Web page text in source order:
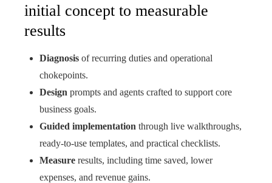
initial concept to measurable
results
Diagnosis of recurring duties and operational
chokepoints.
Design prompts and agents crafted to support core
business goals.
Guided implementation through live walkthroughs,
ready‑to‑use templates, and practical checklists.
Measure results, including time saved, lower
expenses, and revenue gains.